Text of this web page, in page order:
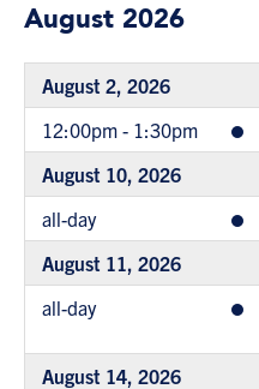
August 2026
August 2, 2026
12:00pm - 1:30pm
August 10, 2026
all-day
August 11, 2026
all-day
August 14, 2026